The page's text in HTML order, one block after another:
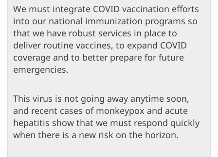
We must integrate COVID vaccination efforts
into our national immunization programs so
that we have robust services in place to
deliver routine vaccines, to expand COVID
coverage and to better prepare for future
emergencies.
This virus is not going away anytime soon,
and recent cases of monkeypox and acute
hepatitis show that we must respond quickly
when there is a new risk on the horizon.